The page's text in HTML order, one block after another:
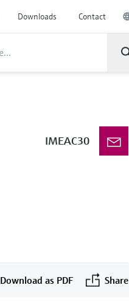
Downloads Contact
IMEAC30
Download as PDF Share